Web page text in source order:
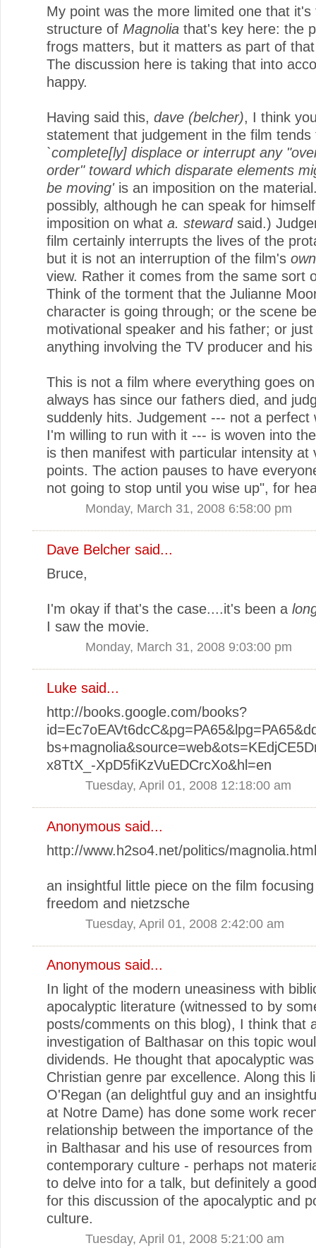
My point was the more limited one that it's
structure of Magnolia that's key here: the
frogs matters, but it matters as part of
The discussion here is taking that into
happy.
Having said this, dave (belcher), I think
statement that judgement in the film tends
`complete[ly] displace or interrupt any
order" toward which disparate elements
be moving'is an imposition on the
possibly, although he can speak for
imposition on what a. stewardsaid.)
film certainly interrupts the lives of the
but it is not an interruption of the film's own
view. Rather it comes from the same sort
Think of the torment that the Julianne
character is going through; or the scene
motivational speaker and his father; or
anything involving the TV producer and
This is not a film where everything goes
always has since our fathers died, and
suddenly hits. Judgement --- not a perfect
I'm willing to run with it --- is woven into
is then manifest with particular intensity at
points. The action pauses to have
not going to stop until you wise up", for
Monday, March 31, 2008 6:58:00 pm
Dave Belcher said...
Bruce,
I'm okay if that's the case....it's been a
I saw the movie.
Monday, March 31, 2008 9:03:00 pm
Luke said...
http://books.google.com/books?
x8TtX_-XpD5fiKzVuEDCrcXo&hl=en
Tuesday, April 01, 2008 12:18:00 am
Anonymous said...
http://www.h2so4.net/politics/magnolia.html
an insightful little piece on the film
freedom and nietzsche
Tuesday, April 01, 2008 2:42:00 am
Anonymous said...
In light of the modern uneasiness with
apocalyptic literature (witnessed to by
posts/comments on this blog), I think that
investigation of Balthasar on this topic
dividends. He thought that apocalyptic
Christian genre par excellence. Along this
O'Regan (an delightful guy and an
at Notre Dame) has done some work
relationship between the importance of
in Balthasar and his use of resources from
contemporary culture - perhaps not
to delve into for a talk, but definitely a
for this discussion of the apocalyptic and
culture.
Tuesday, April 01, 2008 5:21:00 am